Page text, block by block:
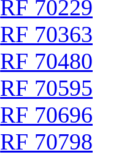
RF 70229
RF 70363
RF 70480
RF 70595
RF 70696
RF 70798